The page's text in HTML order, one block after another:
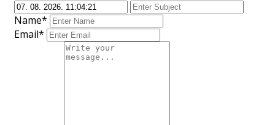
Name*
Email*